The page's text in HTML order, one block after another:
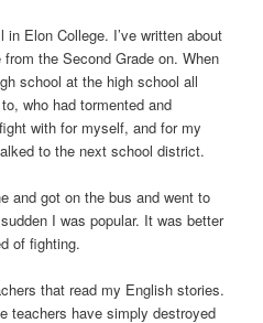
Elon College. I’ve written about
the Second Grade on. When
school at the high school all
who had tormented and
with for myself, and for my
to the next school district.
and got on the bus and went to
I was popular. It was better
of fighting.
that read my English stories.
teachers have simply destroyed